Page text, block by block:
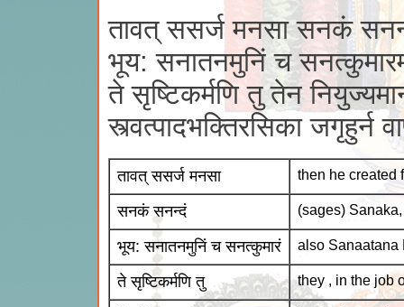
तावत् ससर्ज मनसा सनकं
भूय: सनातनमुनिं च
ते सृष्टिकर्मणि तु तेन
स्त्वत्पादभक्तिरसिका जगृहुर्न
तावत् ससर्ज मनसा then he created
सनकं सनन्दं (sages)
भूय: सनातनमुनिं च सनत्कुमारं also Sanaatana
ते सृष्टिकर्मणि तु they , in the job